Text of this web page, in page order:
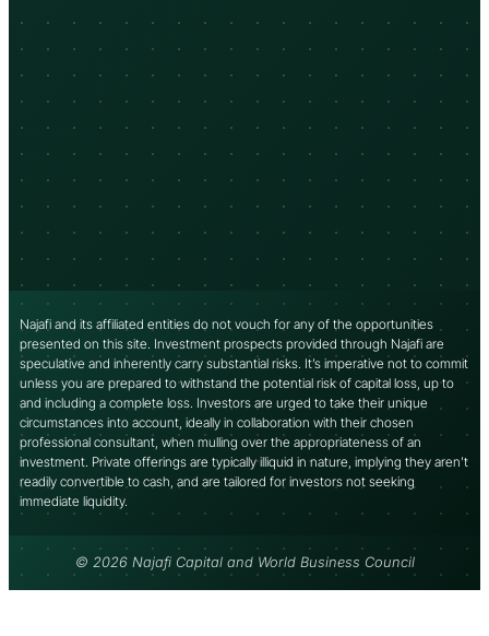
Najafi and its affiliated entities do not vouch for any of the opportunities
presented on this site. Investment prospects provided through Najafi are
speculative and inherently carry substantial risks. It’s imperative not to commit
unless you are prepared to withstand the potential risk of capital loss, up to
and including a complete loss. Investors are urged to take their unique
circumstances into account, ideally in collaboration with their chosen
professional consultant, when mulling over the appropriateness of an
investment. Private offerings are typically illiquid in nature, implying they aren’t
readily convertible to cash, and are tailored for investors not seeking
immediate liquidity.
© 2026 Najafi Capital and World Business Council